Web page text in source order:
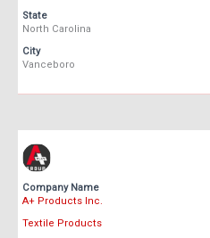
State
North Carolina
City
Vanceboro
Company Name
A+ Products Inc.
Textile Products